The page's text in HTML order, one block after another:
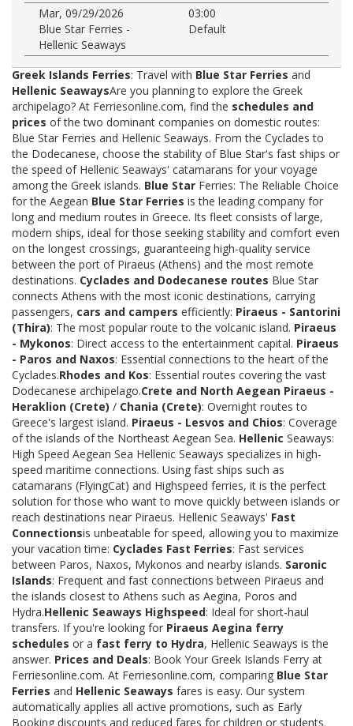
Mar, 09/29/2026
03:00
Blue Star Ferries -
Hellenic Seaways
Default
Greek Islands Ferries: Travel with Blue Star Ferries and
Hellenic SeawaysAre you planning to explore the Greek
archipelago? At Ferriesonline.com, find the schedules and
prices of the two dominant companies on domestic routes:
Blue Star Ferries and Hellenic Seaways. From the Cyclades to
the Dodecanese, choose the stability of Blue Star's fast ships or
the speed of Hellenic Seaways' catamarans for your voyage
among the Greek islands. Blue Star Ferries: The Reliable Choice
for the Aegean Blue Star Ferries is the leading company for
long and medium routes in Greece. Its fleet consists of large,
modern ships, ideal for those seeking stability and comfort even
on the longest crossings, guaranteeing high-quality service
between the port of Piraeus (Athens) and the most remote
destinations. Cyclades and Dodecanese routes Blue Star
connects Athens with the most iconic destinations, carrying
passengers, cars and campers efficiently: Piraeus - Santorini
(Thira): The most popular route to the volcanic island. Piraeus
- Mykonos: Direct access to the entertainment capital. Piraeus
- Paros and Naxos: Essential connections to the heart of the
Cyclades.Rhodes and Kos: Essential routes covering the vast
Dodecanese archipelago.Crete and North Aegean Piraeus -
Heraklion (Crete) / Chania (Crete): Overnight routes to
Greece's largest island. Piraeus - Lesvos and Chios: Coverage
of the islands of the Northeast Aegean Sea. Hellenic Seaways:
High Speed Aegean Sea Hellenic Seaways specializes in high-
speed maritime connections. Using fast ships such as
catamarans (FlyingCat) and Highspeed ferries, it is the perfect
solution for those who want to move quickly between islands or
reach destinations near Piraeus. Hellenic Seaways' Fast
Connectionsis unbeatable for speed, allowing you to maximize
your vacation time: Cyclades Fast Ferries: Fast services
between Paros, Naxos, Mykonos and nearby islands. Saronic
Islands: Frequent and fast connections between Piraeus and
the islands closest to Athens such as Aegina, Poros and
Hydra.Hellenic Seaways Highspeed: Ideal for short-haul
transfers. If you're looking for Piraeus Aegina ferry
schedules or a fast ferry to Hydra, Hellenic Seaways is the
answer. Prices and Deals: Book Your Greek Islands Ferry at
Ferriesonline.com. At Ferriesonline.com, comparing Blue Star
Ferries and Hellenic Seaways fares is easy. Our system
automatically applies all active promotions, such as Early
Booking discounts and reduced fares for children or students.